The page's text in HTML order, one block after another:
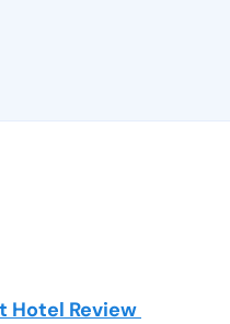
Hotel Review